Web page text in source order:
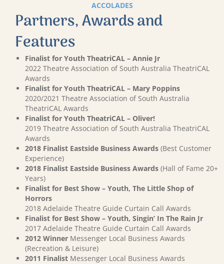
ACCOLADES
Partners, Awards and
Features
Finalist for Youth TheatriCAL – Annie Jr
2022 Theatre Association of South Australia TheatriCAL
Awards
Finalist for Youth TheatriCAL – Mary Poppins
2020/2021 Theatre Association of South Australia
TheatriCAL Awards
Finalist for Youth TheatriCAL – Oliver!
2019 Theatre Association of South Australia TheatriCAL
Awards
2018 Finalist Eastside Business Awards (Best Customer
Experience)
2018 Finalist Eastside Business Awards (Hall of Fame 20+
Years)
Finalist for Best Show – Youth, The Little Shop of
Horrors
2018 Adelaide Theatre Guide Curtain Call Awards
Finalist for Best Show – Youth, Singin’ In The Rain Jr
2017 Adelaide Theatre Guide Curtain Call Awards
2012 Winner Messenger Local Business Awards
(Recreation & Leisure)
2011 Finalist Messenger Local Business Awards